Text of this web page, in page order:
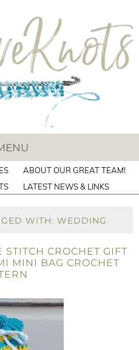
ABOUT OUR GREAT TEAM!
LATEST NEWS & LINKS
WITH: WEDDING
STITCH CROCHET GIFT
MINI BAG CROCHET